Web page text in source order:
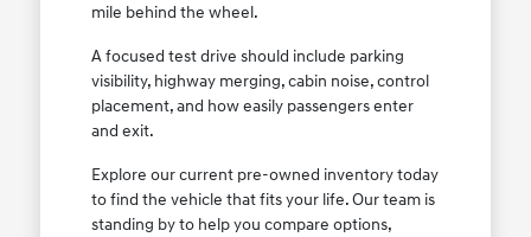
mile behind the wheel.
A focused test drive should include parking
visibility, highway merging, cabin noise, control
placement, and how easily passengers enter
and exit.
Explore our current pre-owned inventory today
to find the vehicle that fits your life. Our team is
standing by to help you compare options,